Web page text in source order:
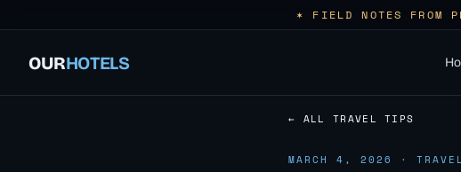
✶ FIELD NOTES FROM
OURHOTELS
← ALL TRAVEL TIPS
MARCH 4, 2026 ·